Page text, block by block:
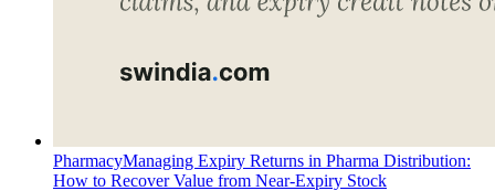
PharmacyManaging Expiry Returns in Pharma Distribution:
How to Recover Value from Near-Expiry Stock